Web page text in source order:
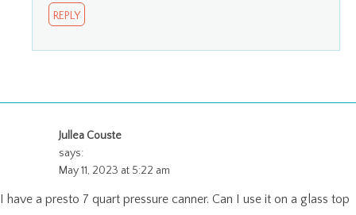
REPLY
Jullea Couste
says:
May 11, 2023 at 5:22 am
I have a presto 7 quart pressure canner. Can I use it on a glass top